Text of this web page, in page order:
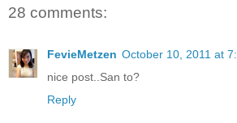
28 comments:
FevieMetzen October 10, 2011 at
nice post..San to?
Reply